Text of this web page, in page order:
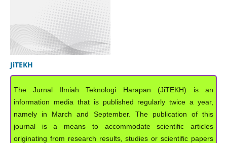
JiTEKH
The Jurnal Ilmiah Teknologi Harapan (JiTEKH) is an
information media that is published regularly twice a year,
namely in March and September. The publication of this
journal is a means to accommodate scientific articles
originating from research results, studies or scientific papers